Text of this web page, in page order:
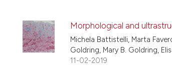
Morphological and
Michela Battistelli, Marta
Goldring, Mary B. Goldring,
11-02-2019